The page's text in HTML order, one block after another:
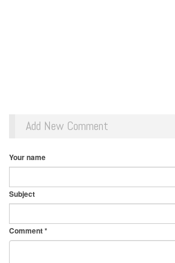
Add New Comment
Your name
Subject
Comment*